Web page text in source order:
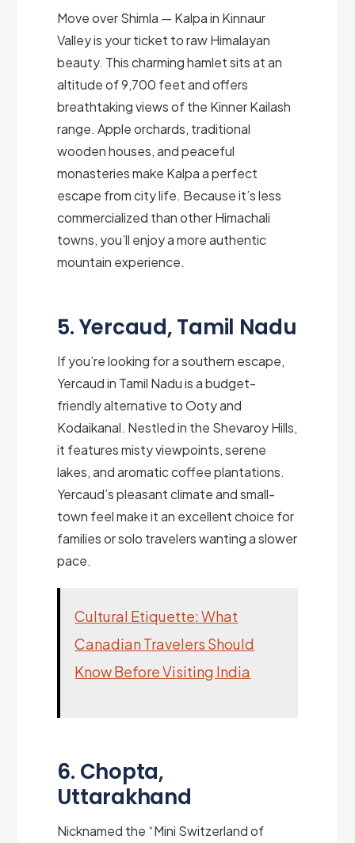
Move over Shimla — Kalpa in Kinnaur
Valley is your ticket to raw Himalayan
beauty. This charming hamlet sits at an
altitude of 9,700 feet and offers
breathtaking views of the Kinner Kailash
range. Apple orchards, traditional
wooden houses, and peaceful
monasteries make Kalpa a perfect
escape from city life. Because it’s less
commercialized than other Himachali
towns, you’ll enjoy a more authentic
mountain experience.
5. Yercaud, Tamil Nadu
If you’re looking for a southern escape,
Yercaud in Tamil Nadu is a budget-
friendly alternative to Ooty and
Kodaikanal. Nestled in the Shevaroy Hills,
it features misty viewpoints, serene
lakes, and aromatic coffee plantations.
Yercaud’s pleasant climate and small-
town feel make it an excellent choice for
families or solo travelers wanting a slower
pace.
Cultural Etiquette: What
Canadian Travelers Should
Know Before Visiting India
6. Chopta,
Uttarakhand
Nicknamed the “Mini Switzerland of